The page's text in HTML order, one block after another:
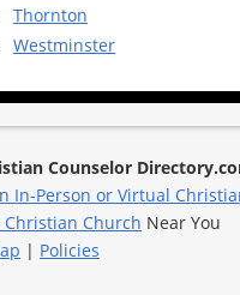
Thornton
Westminster
Counselor
In-Person or Virtual
Christian Church Near You
| Policies